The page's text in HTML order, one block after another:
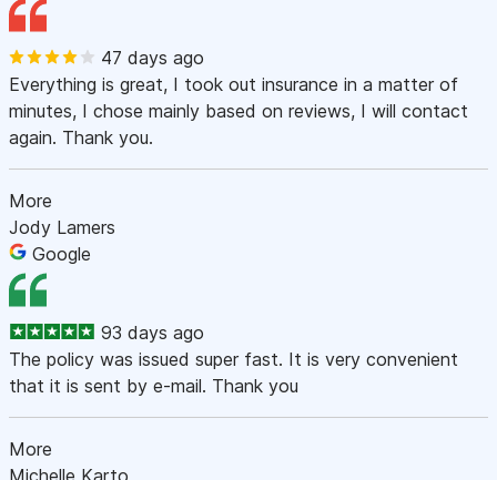
47 days ago
Everything is great, I took out insurance in a matter of
minutes, I chose mainly based on reviews, I will contact
again. Thank you.
More
Jody Lamers
Google
93 days ago
The policy was issued super fast. It is very convenient
that it is sent by e-mail. Thank you
More
Michelle Karto